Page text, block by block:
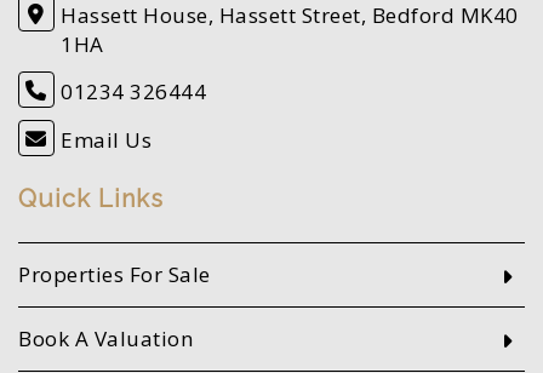
Hassett House, Hassett Street, Bedford MK40
1HA
01234 326444
Email Us
Quick Links
Properties For Sale
Book A Valuation